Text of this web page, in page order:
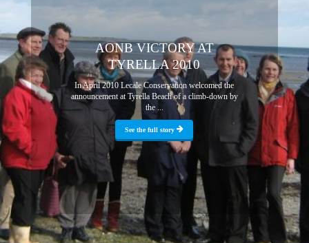
AONB VICTORY AT
TYRELLA 2010
In April 2010 Lecale Conservation welcomed the
announcement at Tyrella Beach of a climb-down by
the ...
See the full story